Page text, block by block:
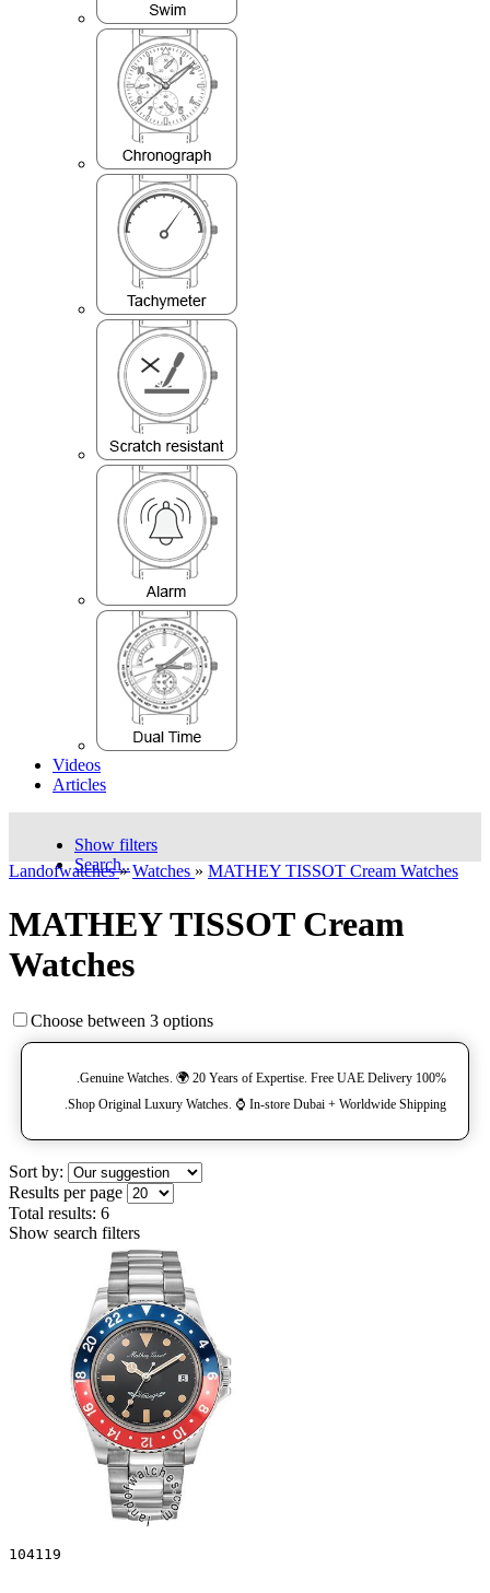
Videos
Articles
Show filters
Search..
Landofwatches» Watches » MATHEY TISSOT Cream Watches
MATHEY TISSOT Cream
Watches
Choose between 3 options
100% Genuine Watches. 🌍 20 Years of Expertise. Free UAE Delivery.
Shop Original Luxury Watches. ⌚️ In-store Dubai + Worldwide Shipping.
Sort by:
Results per page
Total results: 6
Show search filters
104119